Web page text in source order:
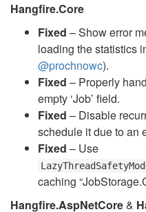
Hangfire.Core
Fixed – Show error
loading the statistics
@prochnowc).
Fixed – Properly
empty ‘Job’ field.
Fixed – Disable
schedule it due to an
Fixed – Use
caching
Hangfire.AspNetCore&